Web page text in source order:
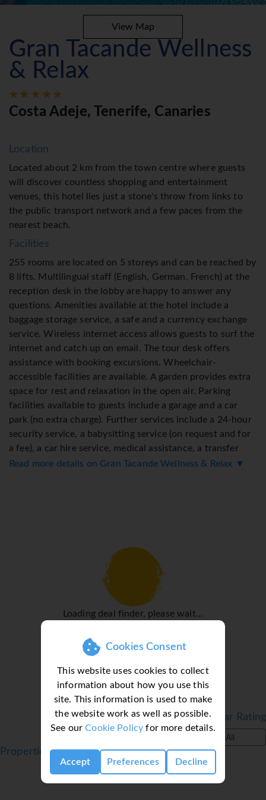
Cookies Consent
This website uses cookies to collect
information about how you use this
site. This information is used to make
the website work as well as possible.
See ourCookie Policy for more details.
Accept Preferences Decline
View Map
Gran Tacande Wellness
& Relax
Costa Adeje, Tenerife, Canaries
Location
Located about 2 km from the town centre where guests
will discover countless shopping and entertainment
venues, this hotel lies just a stone's throw from links to
the public transport network and a few paces from the
nearest beach.
Facilities
255 rooms are located on 5 storeys and can be reached by
8 lifts. Multilingual staff (English, German, French) at the
reception desk in the lobby are happy to answer any
questions. Amenities available at the hotel include a
baggage storage service, a safe and a currency exchange
service. Wireless internet access allows guests to surf the
internet and catch up on email. The tour desk offers
assistance with booking excursions. Wheelchair-
accessible facilities are available. A garden provides extra
space for rest and relaxation in the open air. Parking
facilities available to guests include a garage and a car
park (no extra charge). Further services include a 24-hour
security service, a babysitting service (on request and for
a fee), a car hire service, medical assistance, a transfer
service, 24-hour room service, an alarm call service, a
Rooms are equipped with air conditioning. Guests can
relax and enjoy the sea views from the balcony or private
terrace of some rooms. Rooms have a king-size bed or a
sofa bed. For the littlest travellers, children's beds can be
provided at no extra charge. There is also a safe and a
desk or, for an additional fee, a minibar. An ironing set is
provided for guests' convenience. A direct dial telephone,
a television with satellite/cable channels, a radio, an alarm
clock and WiFi (no extra charge) are provided as well. A
turndown service provides guests with additional comfort
in the evening hours. A selection of pillows ensures a
comfortable stay. Bathrooms are equipped with a shower,
a bathtub, a whirlpool bath and a bidet. A hairdryer, a
vanity mirror and bathrobes are available for daily use. As
a special feature, bathrooms are also stocked with
cosmetic products and a selection of towels. Bathrooms
with wheelchair access can also be booked. The hotel has
Read more details on Gran Tacande Wellness & Relax ▼
Loading deal finder, please wait...
Filter by Star Rating
All
Properties in Costa Adeje, Tenerife, Canaries